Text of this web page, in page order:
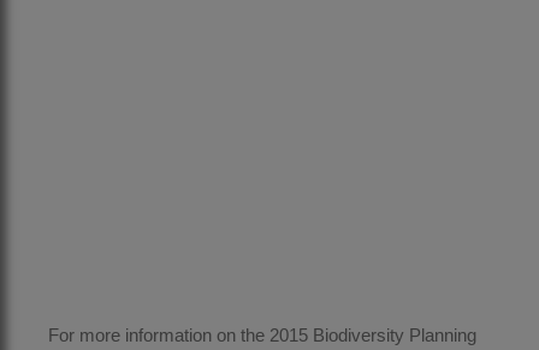
For more information on the 2015 Biodiversity Planning